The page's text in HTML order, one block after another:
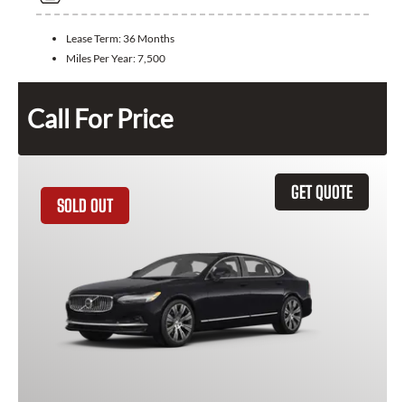
Lease Term: 36 Months
Miles Per Year:7,500
Call For Price
GET QUOTE
SOLD OUT